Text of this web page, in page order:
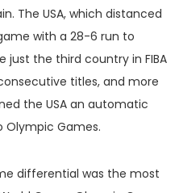
The USA, which distanced
with a 28-6 run to
the third country in FIBA
titles, and more
the USA an automatic
Olympic Games.
differential was the most